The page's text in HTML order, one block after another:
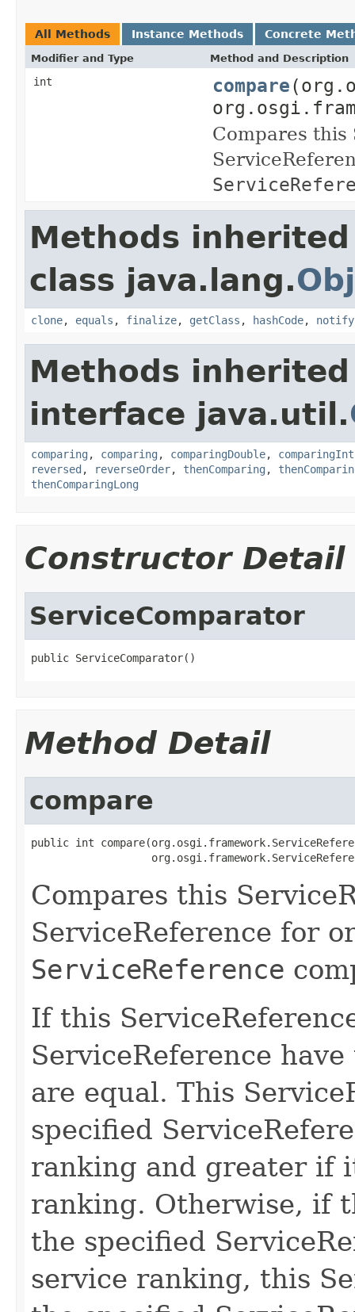
All Methods Instance Methods Concrete
Modifier and Type Method and Description
int compare
Compares
Methods
class java.lang.
clone, equals , finalize, getClass , hashCode, notify
Methods
interface java.util.
comparing , comparing , comparingDouble, comparingInt
reversed , reverseOrder, thenComparing ,
thenComparingLong
Constructor Detail
ServiceComparator
public ServiceComparator()
Method Detail
compare
public int
Compares this
ServiceReference for
ServiceReference
If this
ServiceReference
are equal. This
specified
ranking and greater if
ranking. Otherwise, if
the specified
service ranking, this